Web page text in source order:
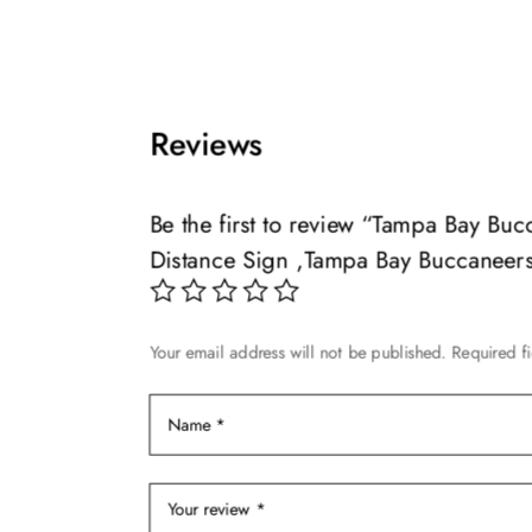
may
be
chosen
the
product
page
Reviews
Be the first to review “Tampa Bay
Distance Sign ,Tampa Bay
Your email address will not be published. Required